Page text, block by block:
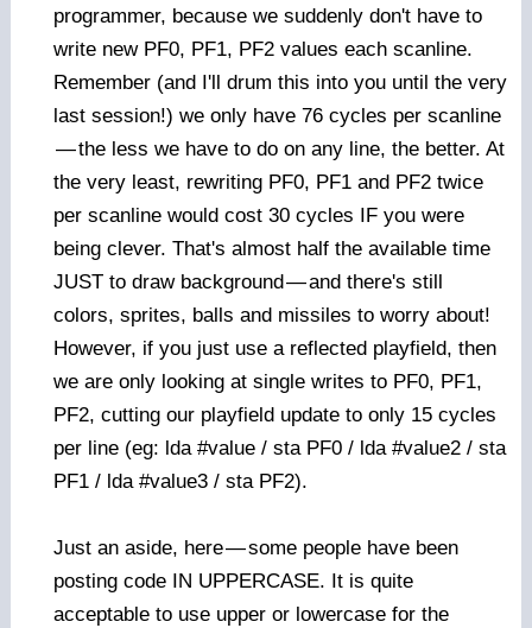
programmer, because we suddenly don't have to
write new PF0, PF1, PF2 values each scanline.
Remember (and I'll drum this into you until the very
last session!) we only have 76 cycles per scanline
—the less we have to do on any line, the better. At
the very least, rewriting PF0, PF1 and PF2 twice
per scanline would cost 30 cycles IF you were
being clever. That's almost half the available time
JUST to draw background—and there's still
colors, sprites, balls and missiles to worry about!
However, if you just use a reflected playfield, then
we are only looking at single writes to PF0, PF1,
PF2, cutting our playfield update to only 15 cycles
per line (eg: lda #value / sta PF0 / lda #value2 / sta
PF1 / lda #value3 / sta PF2).
Just an aside, here—some people have been
posting code IN UPPERCASE. It is quite
acceptable to use upper or lowercase for the